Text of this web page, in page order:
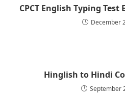
CPCT English Typing Test
December
Hinglish to Hindi
September